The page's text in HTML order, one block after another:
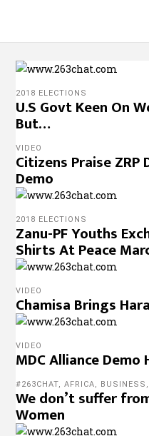
2018 ELECTIONS
U.S Govt Keen On
But…
VIDEO
Citizens Praise ZRP
Demo
2018 ELECTIONS
Zanu-PF Youths
Shirts At Peace
VIDEO
Chamisa Brings
VIDEO
MDC Alliance
#263CHAT,AFRICA, BUSINESS ,
We don’t suffer
Women